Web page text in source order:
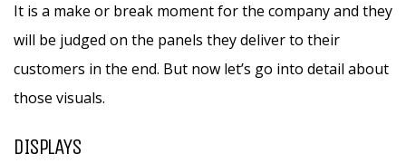
It is a make or break moment for the company and they
will be judged on the panels they deliver to their
customers in the end. But now let’s go into detail about
those visuals.
DISPLAYS